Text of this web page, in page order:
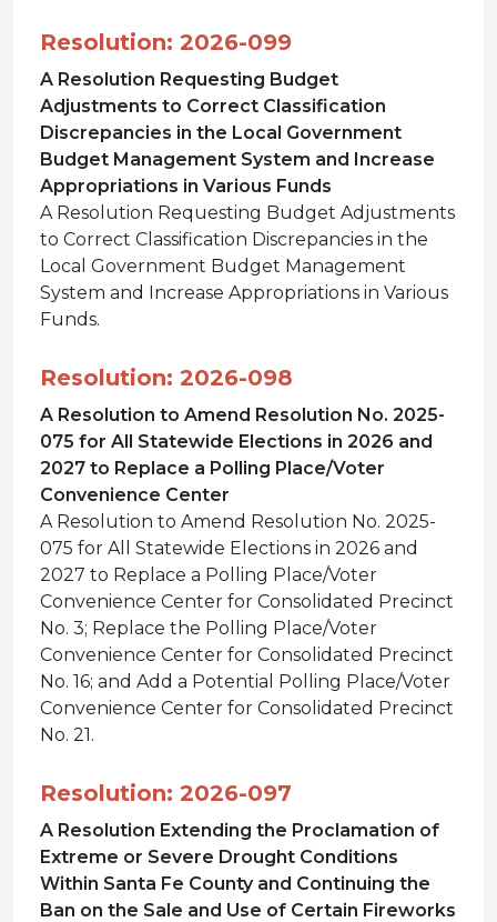
Resolution: 2026-099
A Resolution Requesting Budget
Adjustments to Correct Classification
Discrepancies in the Local Government
Budget Management System and Increase
Appropriations in Various Funds
A Resolution Requesting Budget Adjustments
to Correct Classification Discrepancies in the
Local Government Budget Management
System and Increase Appropriations in Various
Funds.
Resolution: 2026-098
A Resolution to Amend Resolution No. 2025-
075 for All Statewide Elections in 2026 and
2027 to Replace a Polling Place/Voter
Convenience Center
A Resolution to Amend Resolution No. 2025-
075 for All Statewide Elections in 2026 and
2027 to Replace a Polling Place/Voter
Convenience Center for Consolidated Precinct
No. 3; Replace the Polling Place/Voter
Convenience Center for Consolidated Precinct
No. 16; and Add a Potential Polling Place/Voter
Convenience Center for Consolidated Precinct
No. 21.
Resolution: 2026-097
A Resolution Extending the Proclamation of
Extreme or Severe Drought Conditions
Within Santa Fe County and Continuing the
Ban on the Sale and Use of Certain Fireworks